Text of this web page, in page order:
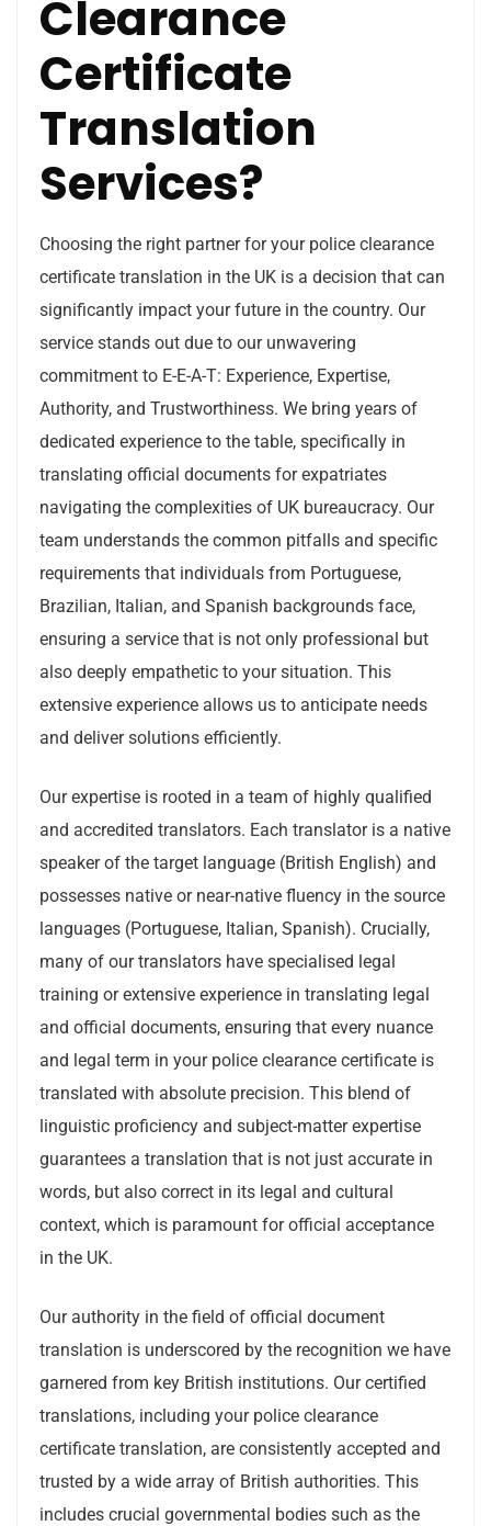
Clearance
Certificate
Translation
Services?
Choosing the right partner for your police clearance
certificate translation in the UK is a decision that can
significantly impact your future in the country. Our
service stands out due to our unwavering
commitment to E-E-A-T: Experience, Expertise,
Authority, and Trustworthiness. We bring years of
dedicated experience to the table, specifically in
translating official documents for expatriates
navigating the complexities of UK bureaucracy. Our
team understands the common pitfalls and specific
requirements that individuals from Portuguese,
Brazilian, Italian, and Spanish backgrounds face,
ensuring a service that is not only professional but
also deeply empathetic to your situation. This
extensive experience allows us to anticipate needs
and deliver solutions efficiently.
Our expertise is rooted in a team of highly qualified
and accredited translators. Each translator is a native
speaker of the target language (British English) and
possesses native or near-native fluency in the source
languages (Portuguese, Italian, Spanish). Crucially,
many of our translators have specialised legal
training or extensive experience in translating legal
and official documents, ensuring that every nuance
and legal term in your police clearance certificate is
translated with absolute precision. This blend of
linguistic proficiency and subject-matter expertise
guarantees a translation that is not just accurate in
words, but also correct in its legal and cultural
context, which is paramount for official acceptance
in the UK.
Our authority in the field of official document
translation is underscored by the recognition we have
garnered from key British institutions. Our certified
translations, including your police clearance
certificate translation, are consistently accepted and
trusted by a wide array of British authorities. This
includes crucial governmental bodies such as the